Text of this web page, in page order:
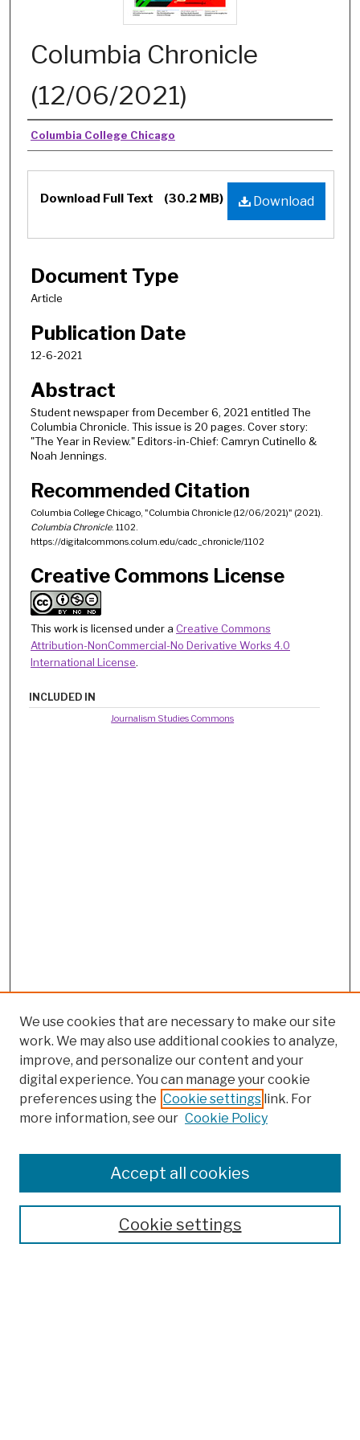
Columbia Chronicle
(12/06/2021)
Authors
Columbia College Chicago
Download
Download Full Text (30.2 MB)
Document Type
Article
Publication Date
12-6-2021
Abstract
Student newspaper from December 6, 2021 entitled The
Columbia Chronicle. This issue is 20 pages. Cover story:
"The Year in Review." Editors-in-Chief: Camryn Cutinello &
Noah Jennings.
Recommended Citation
Columbia College Chicago, "Columbia Chronicle (12/06/2021)" (2021).
Columbia Chronicle. 1102.
https://digitalcommons.colum.edu/cadc_chronicle/1102
Creative Commons License
This work is licensed under a Creative Commons
Attribution-NonCommercial-No Derivative Works 4.0
International License.
INCLUDED IN
Journalism Studies Commons
Browse
Finding Aids
We use cookies that are necessary to make our site
work. We may also use additional cookies to analyze,
improve, and personalize our content and your
digital experience. You can manage your cookie
preferences using the Cookie settings link. For
more information, see our Cookie Policy
Cookie settings
Accept all cookies